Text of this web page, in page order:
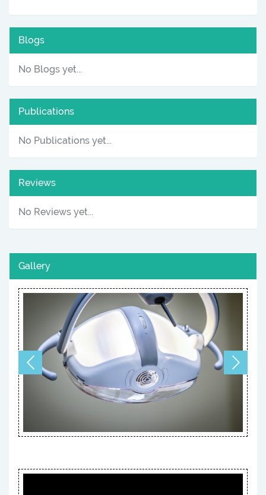
Blogs
No Blogs yet...
Publications
No Publications yet...
Reviews
No Reviews yet...
Gallery